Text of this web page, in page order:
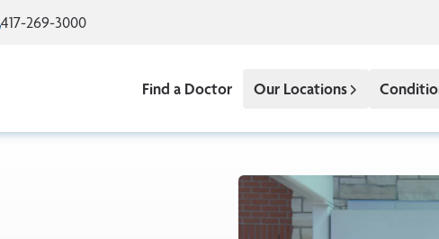
417-269-3000
Find a Doctor Our Locations